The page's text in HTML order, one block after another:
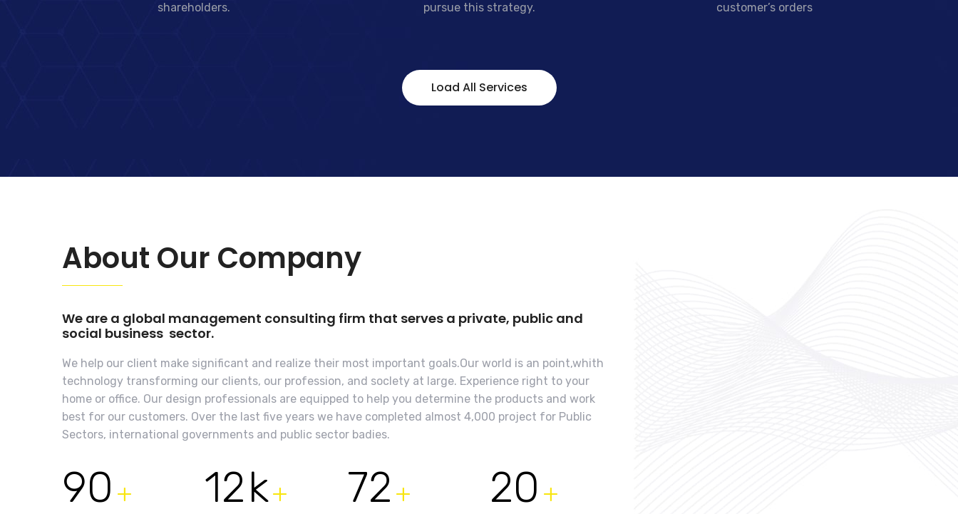
shareholders.
pursue this strategy.
customer’s orders
Load All Services
About Our Company
We are a global management consulting firm that serves a private, public and
social business sector.
We help our client make significant and realize their most important goals.Our world is an point,whith
technology transforming our clients, our profession, and soclety at large. Experience right to your
home or office. Our design professionals are equipped to help you determine the products and work
best for our customers. Over the last five years we have completed almost 4,000 project for Public
Sectors, international governments and public sector badies.
90 + 12k+ 72 + 20 +